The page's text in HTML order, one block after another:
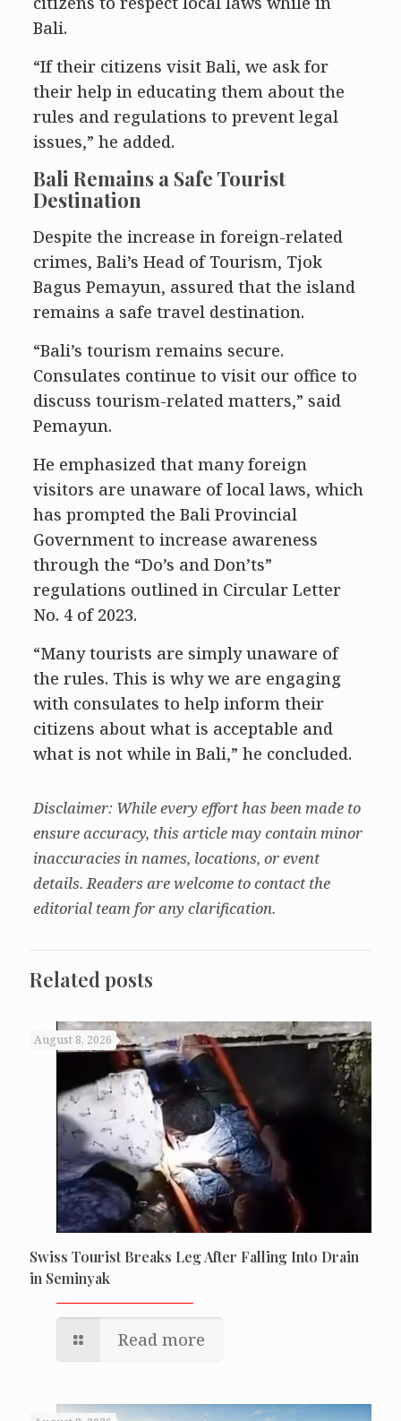
Bali.
“If their citizens visit Bali, we ask for
their help in educating them about the
rules and regulations to prevent legal
issues,” he added.
Bali Remains a Safe Tourist
Destination
Despite the increase in foreign-related
crimes, Bali’s Head of Tourism, Tjok
Bagus Pemayun, assured that the island
remains a safe travel destination.
“Bali’s tourism remains secure.
Consulates continue to visit our office to
discuss tourism-related matters,” said
Pemayun.
He emphasized that many foreign
visitors are unaware of local laws, which
has prompted the Bali Provincial
Government to increase awareness
through the “Do’s and Don’ts”
regulations outlined in Circular Letter
No. 4 of 2023.
“Many tourists are simply unaware of
the rules. This is why we are engaging
with consulates to help inform their
citizens about what is acceptable and
what is not while in Bali,” he concluded.
Disclaimer: While every effort has been made to
ensure accuracy, this article may contain minor
inaccuracies in names, locations, or event
details. Readers are welcome to contact the
editorial team for any clarification.
Related posts
August 8, 2026
Swiss Tourist Breaks Leg After Falling Into Drain
in Seminyak
Read more